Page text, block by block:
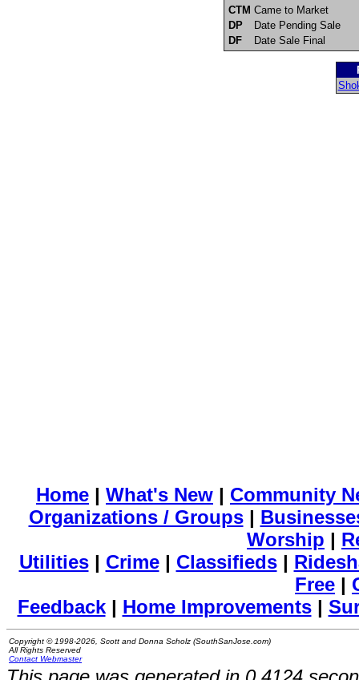
CTM Came to Market
DP
Date Pending Sale
DF
Date Sale Final
Home | What's New | Community
Organizations / Groups|
Worship |
Utilities| Crime| Classifieds|
Free |
Feedback| Home Improvements|
Copyright © 1998-2026, Scott and Donna Scholz (SouthSanJose.com)
All Rights Reserved
Contact Webmaster